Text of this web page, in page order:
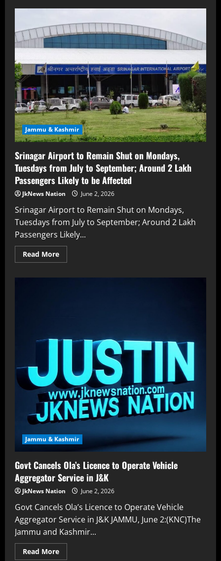
Jammu & Kashmir
Srinagar Airport to Remain Shut on Mondays,
Tuesdays from July to September; Around 2 Lakh
Passengers Likely to be Affected
JkNews Nation June 2, 2026
Srinagar Airport to Remain Shut on Mondays,
Tuesdays from July to September; Around 2 Lakh
Passengers Likely...
Read More
Jammu & Kashmir
Govt Cancels Ola’s Licence to Operate Vehicle
Aggregator Service in J&K
JkNews Nation June 2, 2026
Govt Cancels Ola’s Licence to Operate Vehicle
Aggregator Service in J&K JAMMU, June 2:(KNC)The
Jammu and Kashmir...
Read More